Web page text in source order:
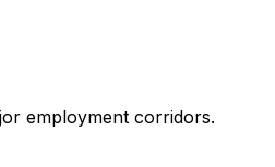
employment corridors.